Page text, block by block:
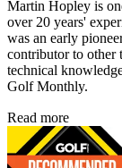
Martin Hopley is
over 20 years'
was an early
contributor to other
technical
Golf Monthly.
Read more